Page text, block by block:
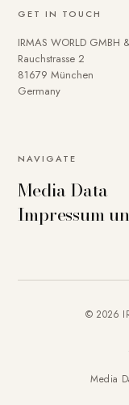
GET IN TOUCH
IRMAS WORLD GMBH
Rauchstrasse 2
81679 München
Germany
NAVIGATE
Media Data
Impressum
© 2026
Media